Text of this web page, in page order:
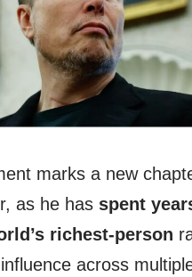
marks a new
as he has spent
richest-person
across